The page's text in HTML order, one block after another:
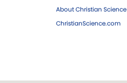
About Christian Science
ChristianScience.com